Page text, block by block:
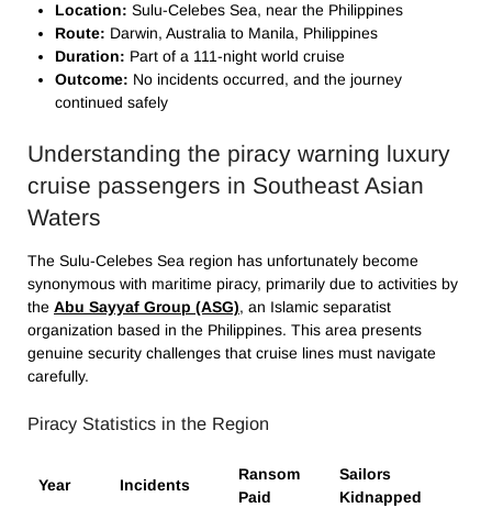
Location: Sulu-Celebes Sea, near the Philippines
Route: Darwin, Australia to Manila, Philippines
Duration: Part of a 111-night world cruise
Outcome: No incidents occurred, and the journey
continued safely
Understanding the piracy warning luxury
cruise passengers​ in Southeast Asian
Waters
The Sulu-Celebes Sea region has unfortunately become
synonymous with maritime piracy, primarily due to activities by
the Abu Sayyaf Group (ASG), an Islamic separatist
organization based in the Philippines. This area presents
genuine security challenges that cruise lines must navigate
carefully.
Piracy Statistics in the Region
Year Incidents
Ransom
Paid
Sailors
Kidnapped